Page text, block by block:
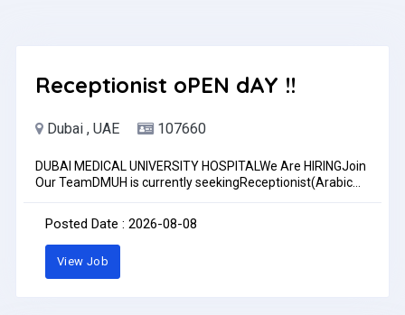
Receptionist oPEN dAY !!
Dubai , UAE 107660
DUBAI MEDICAL UNIVERSITY HOSPITALWe Are HIRINGJoin
Our TeamDMUH is currently seekingReceptionist(Arabic
minimum requirements to be considered for the role:
Bachelor's Degree or Diploma. Healthcare experience.
Excellent communication and customer service skills. We
invite you to apply & become part of our caring team!
Apply Now: admin.recruitment@dmuh.aePlease mention
Posted Date : 2026-08-08
View Job